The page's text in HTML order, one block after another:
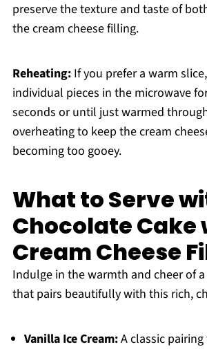
preserve the texture and taste of
the cream cheese filling.
Reheating:If you prefer a warm
individual pieces in the microwave
seconds or until just warmed
overheating to keep the cream
becoming too gooey.
What to Serve
Chocolate Cake
Cream Cheese
Indulge in the warmth and cheer of
that pairs beautifully with this rich,
Vanilla Ice Cream:A classic